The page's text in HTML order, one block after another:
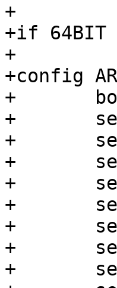
+
+if 64BIT
+
+config
+	bool
+	select CPU_V8
+	select ARM_USE_COMPRESSED_DTB
+	select RESET_CONTROLLER
+	select RESET_SIMPLE
+	select OFDEVICE
+	select OFTREE
+	select FIRMWARE_AGILEX5_ATF
+	select ARM_ATF